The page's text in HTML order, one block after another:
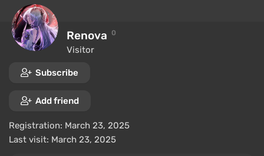
Renova 0
Visitor
Subscribe
Add friend
Registration: March 23, 2025
Last visit: March 23, 2025